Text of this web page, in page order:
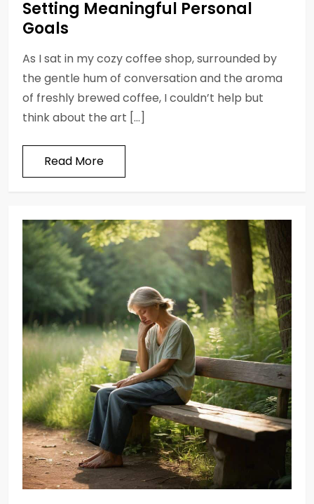
Setting Meaningful Personal
Goals
As I sat in my cozy coffee shop, surrounded by
the gentle hum of conversation and the aroma
of freshly brewed coffee, I couldn’t help but
think about the art […]
Read More